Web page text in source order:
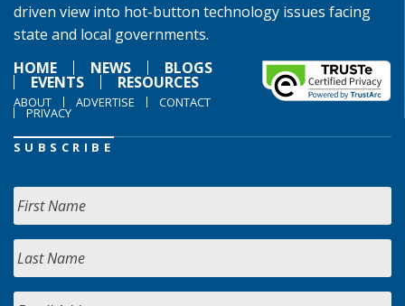
driven view into hot-button technology issues facing
state and local governments.
HOME
NEWS BLOGS
EVENTS RESOURCES
ABOUT ADVERTISE CONTACT
PRIVACY
SUBSCRIBE